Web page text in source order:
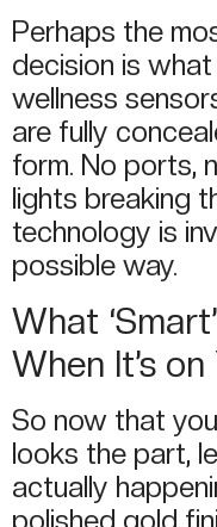
Perhaps the
decision is
wellness
are fully
form. No ports,
lights breaking
technology is
possible way.
What
When It’s
So now that
looks the part,
actually